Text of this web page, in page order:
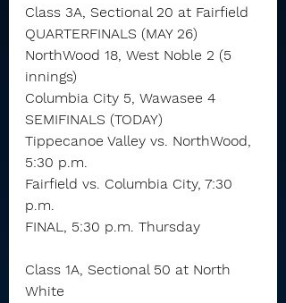
Class 3A, Sectional 20 at Fairfield
QUARTERFINALS (MAY 26)
NorthWood 18, West Noble 2 (5
innings)
Columbia City 5, Wawasee 4
SEMIFINALS (TODAY)
Tippecanoe Valley vs. NorthWood,
5:30 p.m.
Fairfield vs. Columbia City, 7:30
p.m.
FINAL, 5:30 p.m. Thursday
Class 1A, Sectional 50 at North
White